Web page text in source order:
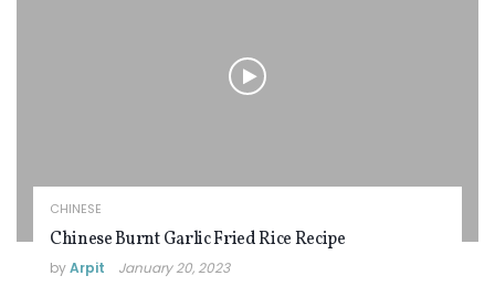
CHINESE
Chinese Burnt Garlic Fried Rice Recipe
byArpit January 20, 2023